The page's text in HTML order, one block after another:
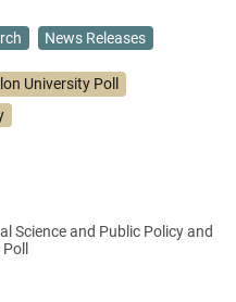
News Releases
University Poll
Science and Public Policy and